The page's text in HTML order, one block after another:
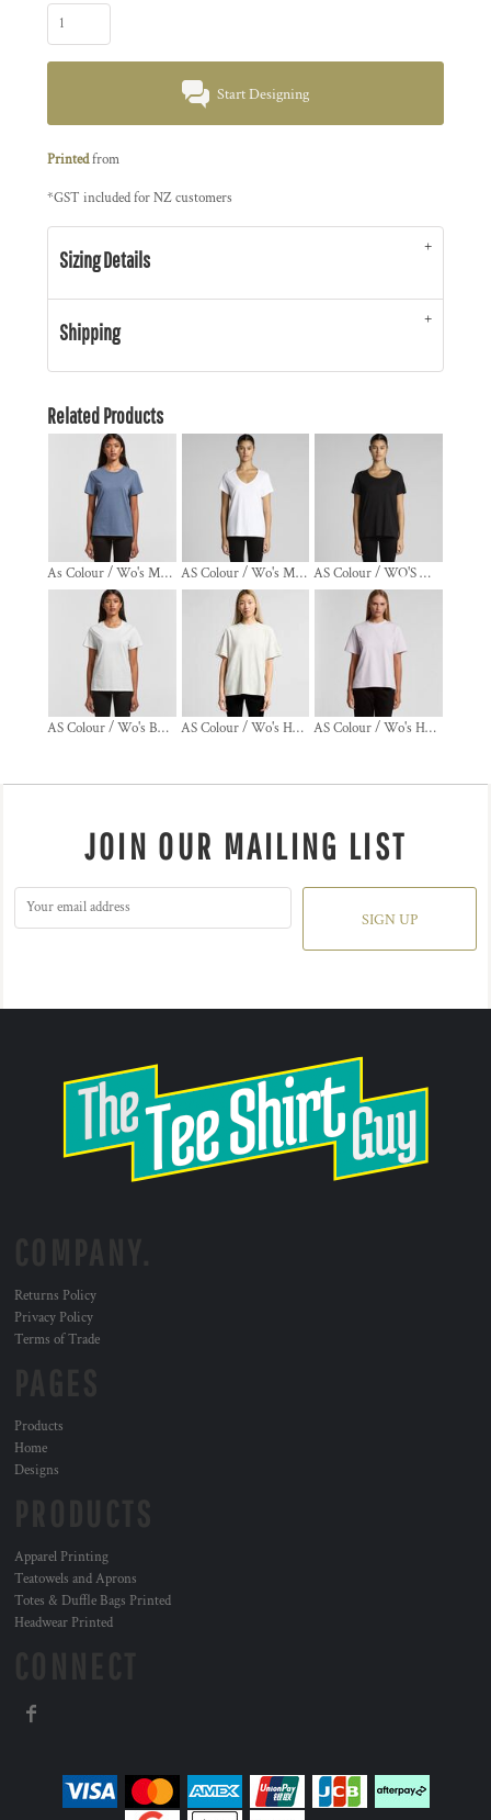
Start Designing
Printedfrom
*GST included for NZ customers
Sizing Details
Shipping
Related Products
As Colour / Wo's MAPLE FADED TEE AS Colour / Wo's MAPLE V NECK TEE AS Colour / WO'S MAPLE SCOOP TEE
AS Colour / Wo's BASIC TEE AS Colour / Wo's HEAVY FADED TEE AS Colour / Wo's HEAVY TEE
JOIN OUR MAILING LIST
SIGN UP
Returns Policy
Privacy Policy
Terms of Trade
Products
Home
Designs
Apparel Printing
Teatowels and Aprons
Totes & Duffle Bags Printed
Headwear Printed